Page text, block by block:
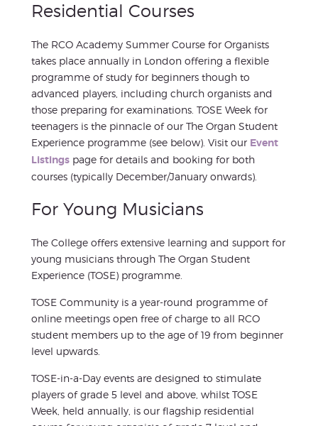
Residential Courses
The RCO Academy Summer Course for Organists
takes place annually in London offering a flexible
programme of study for beginners though to
advanced players, including church organists and
those preparing for examinations. TOSE Week for
teenagers is the pinnacle of our The Organ Student
Experience programme (see below). Visit our Event
Listings page for details and booking for both
courses (typically December/January onwards).
For Young Musicians
The College offers extensive learning and support for
young musicians through The Organ Student
Experience (TOSE) programme.
TOSE Community is a year-round programme of
online meetings open free of charge to all RCO
student members up to the age of 19 from beginner
level upwards.
TOSE-in-a-Day events are designed to stimulate
players of grade 5 level and above, whilst TOSE
Week, held annually, is our flagship residential